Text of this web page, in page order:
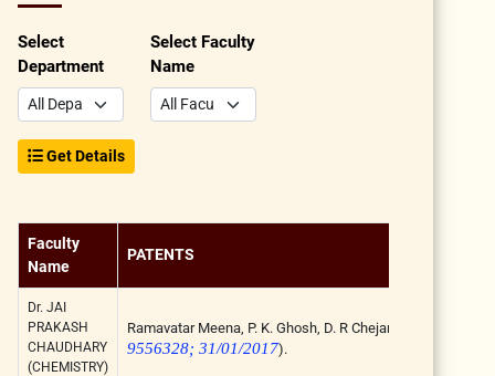
Select
Department
Select Faculty
Name
Get Details
Faculty
Name
PATENTS
Dr. JAI
PRAKASH
CHAUDHARY
(CHEMISTRY)
Ramavatar Meena, P. K. Ghosh, D. R Chejara, K. Eswran,
9556328; 31/01/2017).